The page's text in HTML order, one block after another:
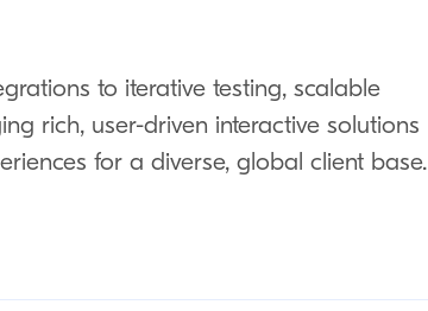
to iterative testing, scalable
rich, user-driven interactive solutions
for a diverse, global client base.